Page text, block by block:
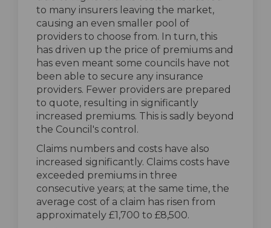
to many insurers leaving the market,
causing an even smaller pool of
providers to choose from. In turn, this
has driven up the price of premiums and
has even meant some councils have not
been able to secure any insurance
providers. Fewer providers are prepared
to quote, resulting in significantly
increased premiums. This is sadly beyond
the Council's control.
Claims numbers and costs have also
increased significantly. Claims costs have
exceeded premiums in three
consecutive years; at the same time, the
average cost of a claim has risen from
approximately £1,700 to £8,500.